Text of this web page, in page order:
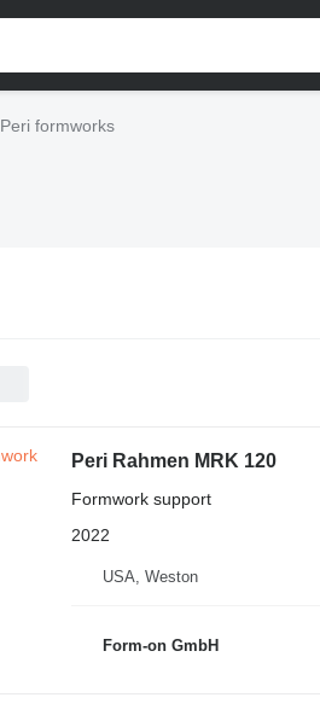
Peri formworks
Peri Rahmen MRK 120
Formwork support
2022
USA, Weston
Form-on GmbH